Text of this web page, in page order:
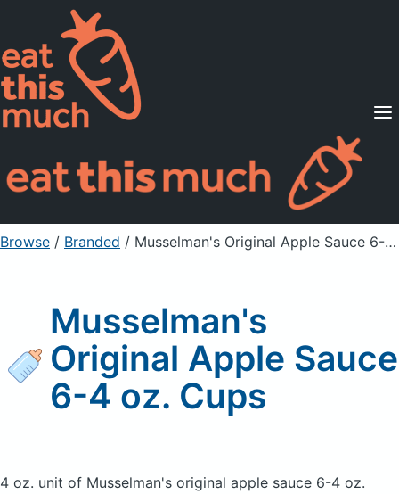
Supported Diets
Pricing
For Professionals
Sign Up Already a member? Sign in
Browse / Branded / Musselman's Original Apple Sauce 6-4 oz. Cups
Musselman's
Original Apple Sauce
6-4 oz. Cups
4 oz. unit of Musselman's original apple sauce 6-4 oz.